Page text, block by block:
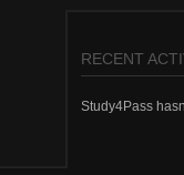
RECENT
Study4Pass